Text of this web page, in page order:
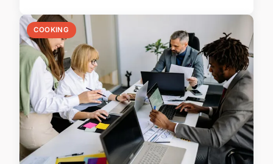
COOKING